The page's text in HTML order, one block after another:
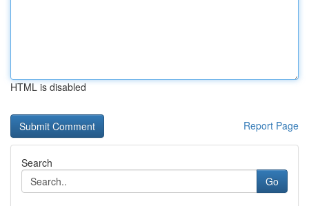
HTML is disabled
Report Page
Search
Go